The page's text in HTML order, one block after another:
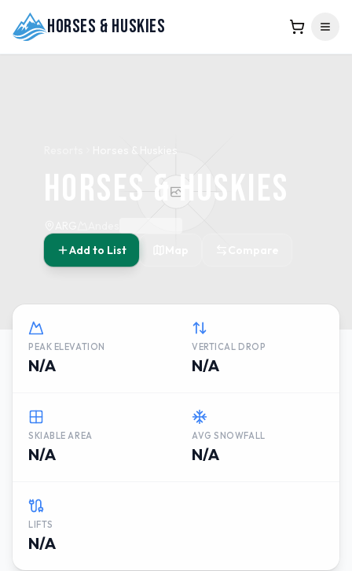
Horses & Huskies
Horses & Huskies
Add to List
PEAK ELEVATION
N/A
VERTICAL DROP
N/A
SKIABLE AREA
N/A
AVG SNOWFALL
N/A
LIFTS
N/A